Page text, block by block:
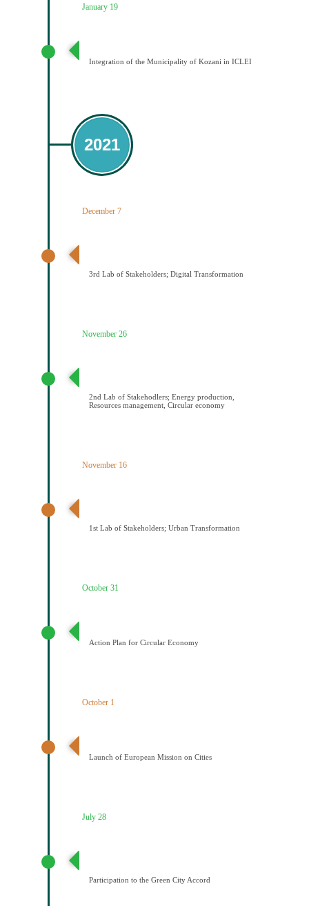
January 19
Integration of the Municipality of Kozani in ICLEI
2021
December 7
3rd Lab of Stakeholders; Digital Transformation
November 26
2nd Lab of Stakehodlers; Energy production,
Resources management, Circular economy
November 16
1st Lab of Stakeholders; Urban Transformation
October 31
Action Plan for Circular Economy
October 1
Launch of European Mission on Cities
July 28
Participation to the Green City Accord